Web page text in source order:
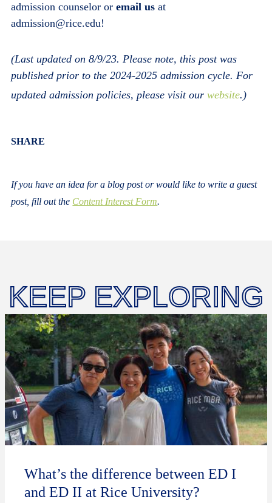
admission counselor oremail us at
admission@rice.edu!
(Last updated on 8/9/23. Please note, this post was
published prior to the 2024-2025 admission cycle. For
updated admission policies, please visit ourwebsite.)
Body
SHARE
If you have an idea for a blog post or would like to write a guest
post, fill out the Content Interest Form.
KEEP EXPLORING
What’s the difference between ED I
and ED II at Rice University?